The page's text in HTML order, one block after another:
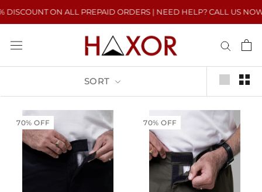
Skip
to
ON ALL PREPAID ORDERS | NEED HELP? CALL US NOW :
SORT
70% OFF 70% OFF